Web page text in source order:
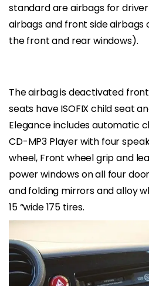
standard are airbags for
airbags and front side
the front and rear windows).
The airbag is deactivated
seats have ISOFIX child seat
Elegance includes automatic
CD-MP3 Player with four
wheel, Front wheel grip and
power windows on all four
and folding mirrors and alloy
15 “wide 175 tires.